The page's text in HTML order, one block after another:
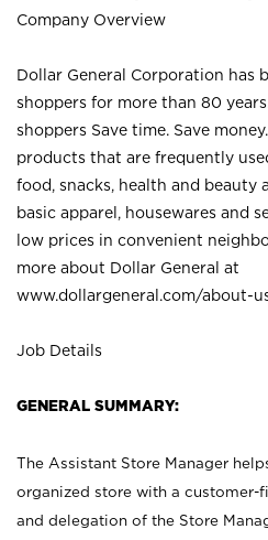
Company Overview
Dollar General Corporation has
shoppers for more than 80
shoppers Save time. Save
products that are frequently
food, snacks, health and beauty
basic apparel, housewares and
low prices in convenient
more about Dollar General at
www.dollargeneral.com/about-
Job Details
GENERAL SUMMARY:
The Assistant Store Manager
organized store with a
and delegation of the Store